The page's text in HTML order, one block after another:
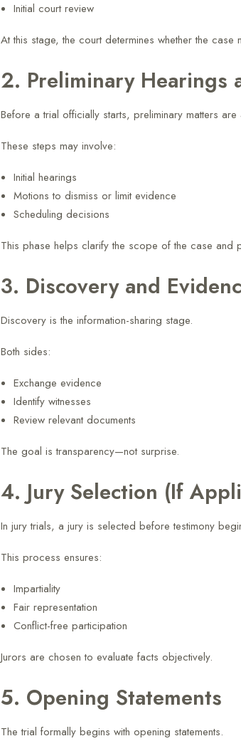
Initial court review
At this stage, the court determines whether the
2. Preliminary Hearings
Before a trial officially starts, preliminary matters
These steps may involve:
Initial hearings
Motions to dismiss or limit evidence
Scheduling decisions
This phase helps clarify the scope of the case and
3. Discovery and
Discovery is the information-sharing stage.
Both sides:
Exchange evidence
Identify witnesses
Review relevant documents
The goal is transparency—not surprise.
4. Jury Selection (If
In jury trials, a jury is selected before testimony
This process ensures:
Impartiality
Fair representation
Conflict-free participation
Jurors are chosen to evaluate facts objectively.
5. Opening Statements
The trial formally begins with opening statements.